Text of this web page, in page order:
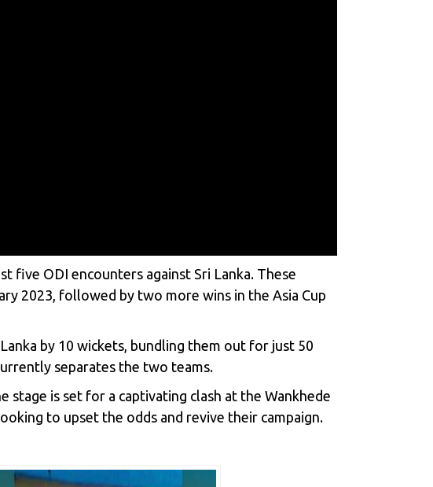
five ODI encounters against Sri Lanka. These
2023, followed by two more wins in the Asia Cup
by 10 wickets, bundling them out for just 50
separates the two teams.
stage is set for a captivating clash at the Wankhede
to upset the odds and revive their campaign.